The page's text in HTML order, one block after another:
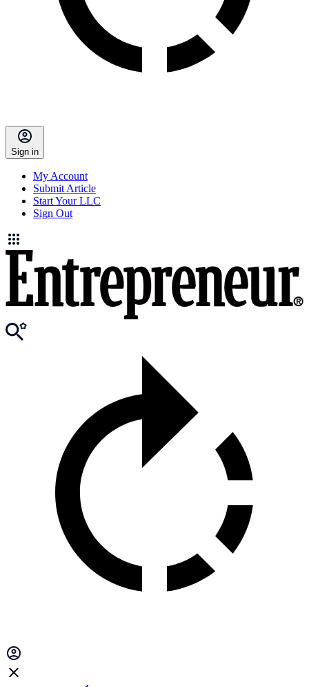
Sign in
My Account
Submit Article
Start Your LLC
Sign Out